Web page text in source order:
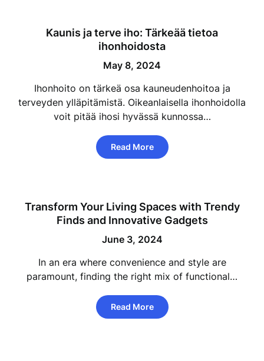
Kaunis ja terve iho: Tärkeää tietoa
ihonhoidosta
May 8, 2024
Ihonhoito on tärkeä osa kauneudenhoitoa ja
terveyden ylläpitämistä. Oikeanlaisella ihonhoidolla
voit pitää ihosi hyvässä kunnossa…
Read More
Transform Your Living Spaces with Trendy
Finds and Innovative Gadgets
June 3, 2024
In an era where convenience and style are
paramount, finding the right mix of functional…
Read More